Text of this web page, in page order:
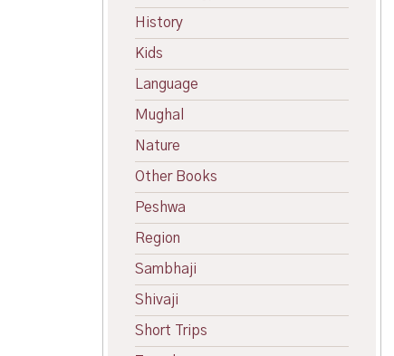
History
Kids
Language
Mughal
Nature
Other Books
Peshwa
Region
Sambhaji
Shivaji
Short Trips